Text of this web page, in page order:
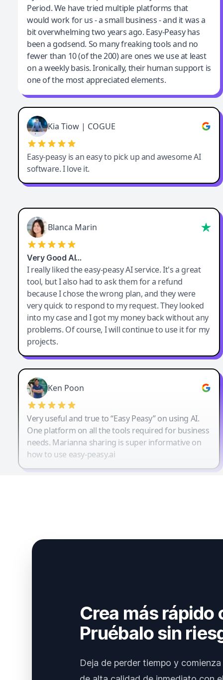
By far the best compilation AI utility
Period. We have tried multiple platforms that
would work for us - a small business - and it was a
bit overwhelming two years ago. Easy-Peasy has
been a godsend. So many freaking tools and no
fewer than 10 (of the 200) are ones we use at least
on a weekly basis. Ironically, their human support is
one of the most appreciated elements.
Kia Tiow | COGUE
Easy-peasy is an easy to pick up and awesome AI
software. I love it.
Blanca Marin
Very Good AI…
I really liked the easy-peasy AI service. It's a great
tool, but I also had to ask them for a refund
because I chose the wrong plan, and they were
very quick to respond to my request. They looked
into my case and I got my money back without any
problems. Of course, I will continue to use it for my
projects.
Ken Poon
Very useful and true to “Easy Peasy” on using AI.
One platform on all the tools required for business
needs. Marianna sharing is super informative on
how to use easy-peasy.ai
Crea más rápido
Pruébalo sin
Deja de perder tiempo y